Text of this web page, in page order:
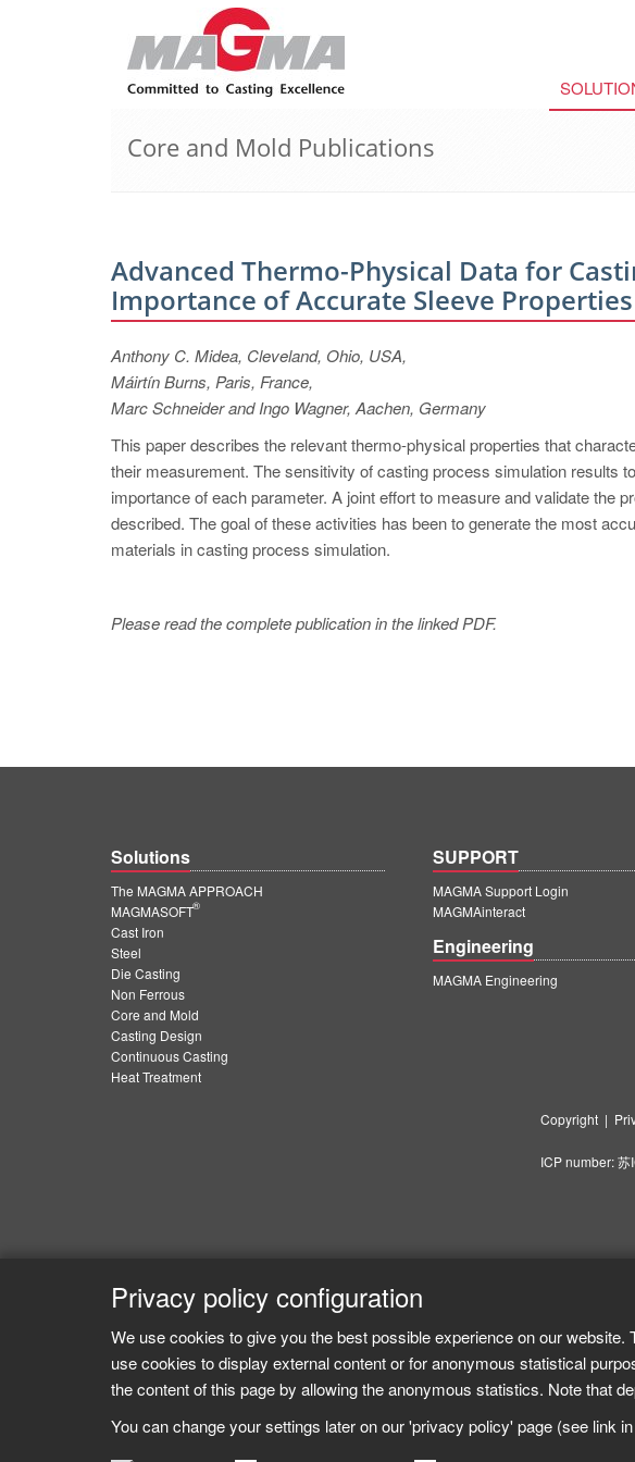
Core and Mold Publications
Advanced Thermo-Physical Data for
Importance of Accurate Sleeve Properties
Anthony C. Midea, Cleveland, Ohio, USA,
Máirtín Burns, Paris, France,
Marc Schneider and Ingo Wagner, Aachen, Germany
This paper describes the relevant thermo-physical properties that
their measurement. The sensitivity of casting process simulation results
importance of each parameter. A joint effort to measure and validate the
described. The goal of these activities has been to generate the most
materials in casting process simulation.
Please read the complete publication in the linked PDF.
Solutions
The MAGMA APPROACH
MAGMASOFT
®
Cast Iron
Steel
Die Casting
Non Ferrous
Core and Mold
Casting Design
Continuous Casting
Heat Treatment
SUPPORT
MAGMA Support Login
MAGMAinteract
Engineering
MAGMA Engineering
Copyright|
ICP number:苏
Privacy policy configuration
We use cookies to give you the best possible experience on our
use cookies to display external content or for anonymous statistical
the content of this page by allowing the anonymous statistics. Note that
You can change your settings later on our 'privacy policy' page (see link